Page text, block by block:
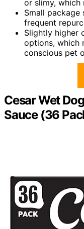
or slimy,
Small package
frequent
Slightly higher
options, which
conscious pet
Cesar Wet
Sauce (36